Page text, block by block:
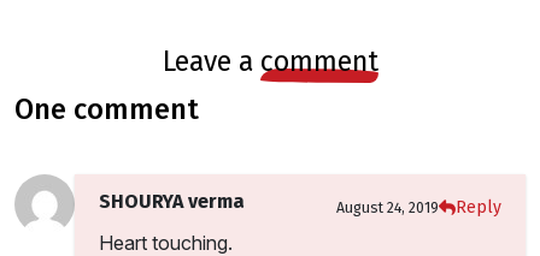
leave a comment
one comment
SHOURYA verma August 24, 2019 Reply
Heart touching.